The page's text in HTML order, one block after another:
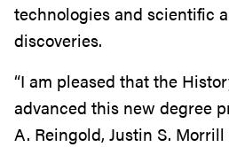
technologies and scientific
discoveries.
“I am pleased that the
advanced this new degree
A. Reingold, Justin S.